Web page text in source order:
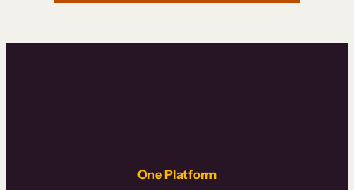
One Platform